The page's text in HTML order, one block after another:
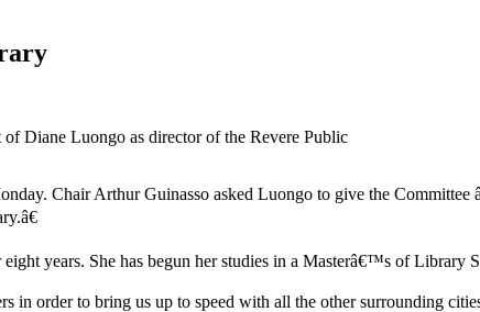
Diane Luongo as director of the Revere Public
Chair Arthur Guinasso asked Luongo to give the
years. She has begun her studies in a Masterâ€™s of Library
order to bring us up to speed with all the other surrounding